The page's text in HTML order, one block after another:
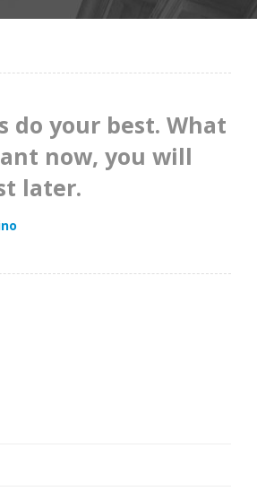
do your best. What
now, you will
later.